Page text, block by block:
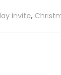
invite,